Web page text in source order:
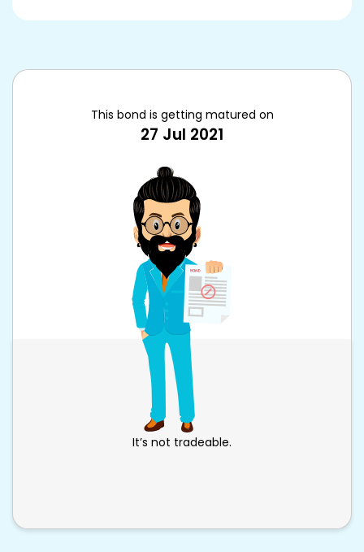
This bond is getting matured on
27 Jul 2021
It’s not tradeable.